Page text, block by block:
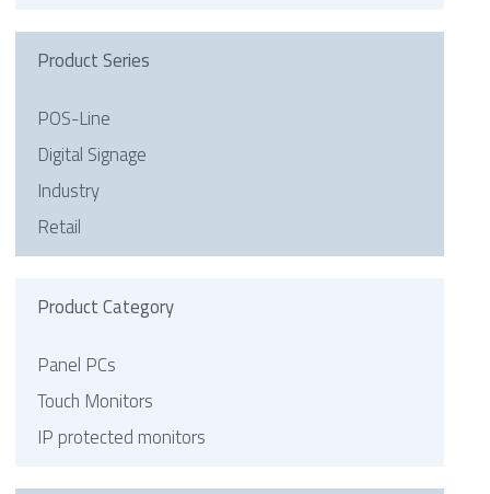
Product Series
POS-Line
Digital Signage
Industry
Retail
Product Category
Panel PCs
Touch Monitors
IP protected monitors